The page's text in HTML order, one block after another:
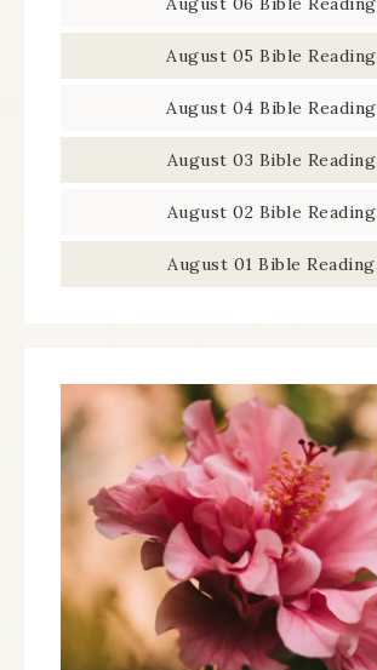
August 05 Bible Reading
August 04 Bible Reading
August 03 Bible Reading
August 02 Bible Reading
August 01 Bible Reading